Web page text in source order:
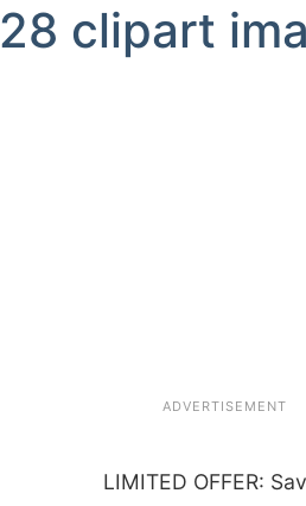
28 clipart
ADVERTISEMENT
LIMITED OFFER: